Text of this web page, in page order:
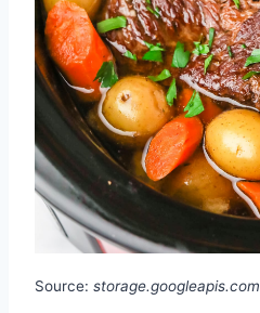
Source: storage.googleapis.com